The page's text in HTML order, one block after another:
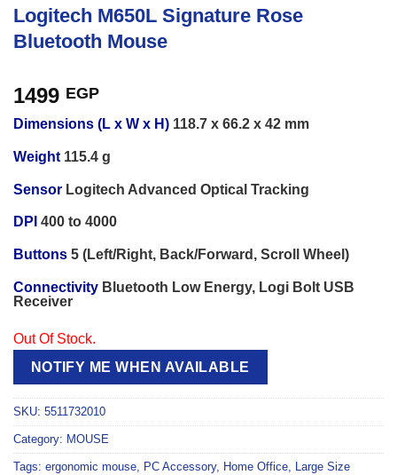
Logitech M650L Signature Rose
Bluetooth Mouse
1499 EGP
Dimensions (L x W x H) 118.7 x 66.2 x 42 mm
Weight 115.4 g
Sensor Logitech Advanced Optical Tracking
DPI 400 to 4000
Buttons 5 (Left/Right, Back/Forward, Scroll Wheel)
Connectivity Bluetooth Low Energy, Logi Bolt USB
Receiver
Out Of Stock.
NOTIFY ME WHEN AVAILABLE
SKU: 5511732010
Category: MOUSE
Tags: ergonomic mouse, PC Accessory, Home Office, Large Size